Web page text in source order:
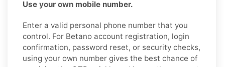
Use your own mobile number.
Enter a valid personal phone number that you
control. For Betano account registration, login
confirmation, password reset, or security checks,
using your own number gives the best chance of